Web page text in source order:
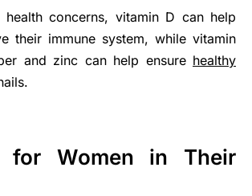
concerns, vitamin D can help
their immune system, while vitamin
and zinc can help ensure healthy
for Women in Their